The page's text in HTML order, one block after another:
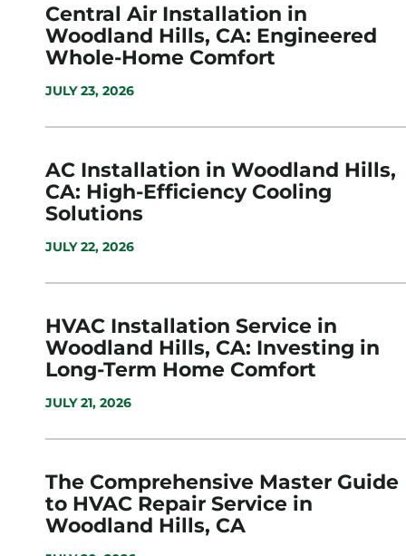
Central Air Installation in
Woodland Hills, CA: Engineered
Whole-Home Comfort
JULY 23, 2026
AC Installation in Woodland Hills,
CA: High-Efficiency Cooling
Solutions
JULY 22, 2026
HVAC Installation Service in
Woodland Hills, CA: Investing in
Long-Term Home Comfort
JULY 21, 2026
The Comprehensive Master Guide
to HVAC Repair Service in
Woodland Hills, CA